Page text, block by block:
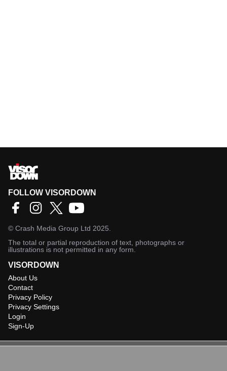
FOLLOW VISORDOWN
© Crash Media Group Ltd 2025.
The total or partial reproduction of text, photographs or
illustrations is not permitted in any form.
VISORDOWN
About Us
Contact
Privacy Policy
Privacy Settings
Login
Sign-Up